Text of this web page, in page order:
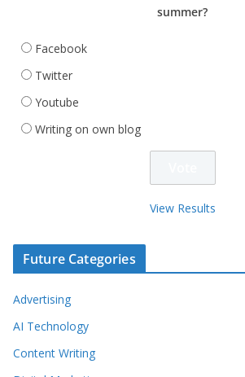
summer?
Facebook
Twitter
Youtube
Writing on own blog
View Results
Future Categories
Advertising
AI Technology
Content Writing